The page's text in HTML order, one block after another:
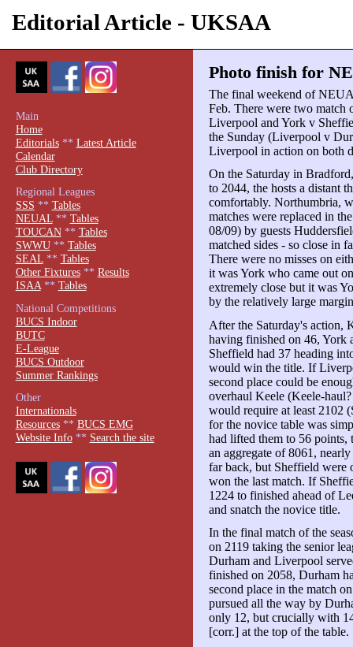
Editorial Article - UKSAA
Photo finish for
The final weekend of
Feb. There were two match
Liverpool and York v
the Sunday (Liverpool v
Liverpool in action on both
On the Saturday in
to 2044, the hosts a distant
comfortably. Northumbria,
matches were replaced in
08/09) by guests
matched sides - so close in
There were no misses on
it was York who came out
extremely close but it was
by the relatively large
After the Saturday's action,
having finished on 46, York
Sheffield had 37 heading
would win the title. If
second place could be
overhaul Keele (Keele-
would require at least 2102
for the novice table was
had lifted them to 56 points,
an aggregate of 8061,
far back, but Sheffield were
won the last match. If
1224 to finished ahead of
and snatch the novice title.
In the final match of the
on 2119 taking the senior
Durham and Liverpool
finished on 2058, Durham
second place in the match
pursued all the way by
only 12, but crucially with
[corr.] at the top of the table.
Main
Home
Editorials** Latest Article
Calendar
Club Directory
Regional Leagues
SSS ** Tables
NEUAL** Tables
TOUCAN** Tables
SWWU** Tables
SEAL** Tables
Other Fixtures** Results
ISAA** Tables
National Competitions
BUCS Indoor
BUTC
E-League
BUCS Outdoor
Summer Rankings
Other
Internationals
Resources** BUCS EMG
Website Info** Search the site